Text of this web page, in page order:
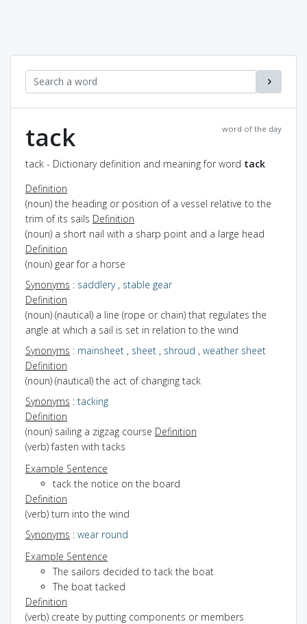
word of the day
tack
tack - Dictionary definition and meaning for word tack
Definition
(noun) the heading or position of a vessel relative to the
trim of its sails Definition
(noun) a short nail with a sharp point and a large head
Definition
(noun) gear for a horse
Synonyms : saddlery, stable gear
Definition
(noun) (nautical) a line (rope or chain) that regulates the
angle at which a sail is set in relation to the wind
Synonyms : mainsheet , sheet , shroud , weather sheet
Definition
(noun) (nautical) the act of changing tack
Synonyms : tacking
Definition
(noun) sailing a zigzag course Definition
(verb) fasten with tacks
Example Sentence
tack the notice on the board
Definition
(verb) turn into the wind
Synonyms : wear round
Example Sentence
The sailors decided to tack the boat
The boat tacked
Definition
(verb) create by putting components or members